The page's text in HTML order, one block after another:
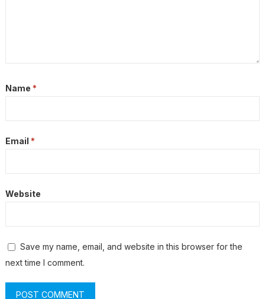
Name *
Email *
Website
Save my name, email, and website in this browser for the
next time I comment.